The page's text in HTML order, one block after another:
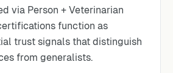
via Person + Veterinarian
function as
trust signals that distinguish
from generalists.